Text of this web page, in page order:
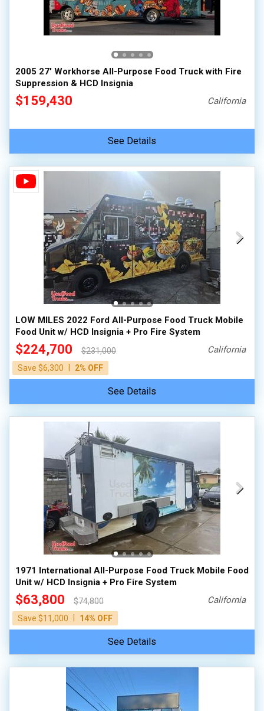
2005 27' Workhorse All-Purpose Food Truck with Fire
Suppression & HCD Insignia
$159,430 California
See Details
LOW MILES 2022 Ford All-Purpose Food Truck Mobile
Food Unit w/ HCD Insignia + Pro Fire System
$224,700
$231,000
Save $6,300
2% OFF
California
See Details
1971 International All-Purpose Food Truck Mobile Food
Unit w/ HCD Insignia + Pro Fire System
$63,800
$74,800
Save $11,000
14% OFF
California
See Details